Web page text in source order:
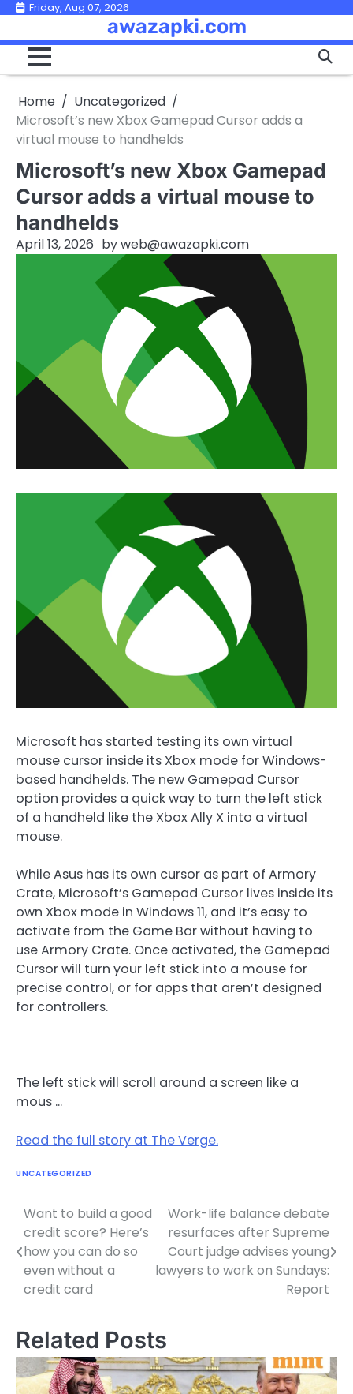
Skip
content
Friday, Aug 07, 2026
awazapki.com
Home
Uncategorized
Microsoft’s new Xbox Gamepad Cursor adds a
virtual mouse to handhelds
Microsoft’s new Xbox Gamepad
Cursor adds a virtual mouse to
handhelds
April 13, 2026 byweb@awazapki.com
Microsoft has started testing its own virtual
mouse cursor inside its Xbox mode for Windows-
based handhelds. The new Gamepad Cursor
option provides a quick way to turn the left stick
of a handheld like the Xbox Ally X into a virtual
mouse.
While Asus has its own cursor as part of Armory
Crate, Microsoft’s Gamepad Cursor lives inside its
own Xbox mode in Windows 11, and it’s easy to
activate from the Game Bar without having to
use Armory Crate. Once activated, the Gamepad
Cursor will turn your left stick into a mouse for
precise control, or for apps that aren’t designed
for controllers.
The left stick will scroll around a screen like a
mous …
Read the full story at The Verge.
UNCATEGORIZED
Post
navigation
Want to build a good
credit score? Here’s
how you can do so
even without a
credit card
Work-life balance debate
resurfaces after Supreme
Court judge advises young
lawyers to work on Sundays:
Report
Related Posts